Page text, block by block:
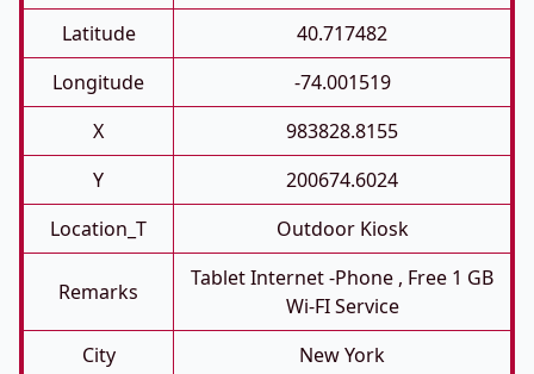
Latitude
40.717482
Longitude
-74.001519
X
983828.8155
Y
200674.6024
Location_T
Outdoor Kiosk
Remarks
Tablet Internet -phone , Free 1 GB
Wi-FI Service
City
New York